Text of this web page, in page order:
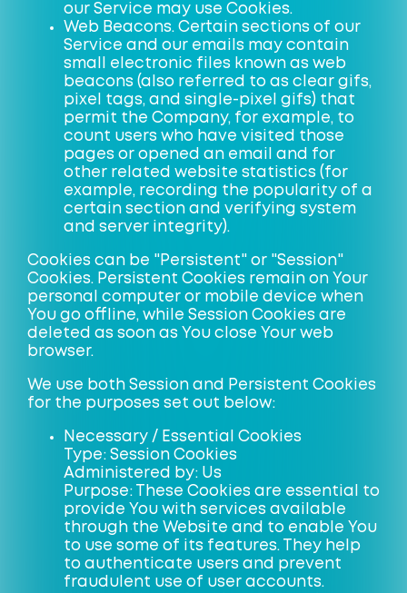
our Service may use Cookies.
Web Beacons. Certain sections of our
Service and our emails may contain
small electronic files known as web
beacons (also referred to as clear gifs,
pixel tags, and single-pixel gifs) that
permit the Company, for example, to
count users who have visited those
pages or opened an email and for
other related website statistics (for
example, recording the popularity of a
certain section and verifying system
and server integrity).
Cookies can be "Persistent" or "Session"
Cookies. Persistent Cookies remain on Your
personal computer or mobile device when
You go offline, while Session Cookies are
deleted as soon as You close Your web
browser.
We use both Session and Persistent Cookies
for the purposes set out below:
Necessary / Essential Cookies
Type: Session Cookies
Administered by: Us
Purpose: These Cookies are essential to
provide You with services available
through the Website and to enable You
to use some of its features. They help
to authenticate users and prevent
fraudulent use of user accounts.